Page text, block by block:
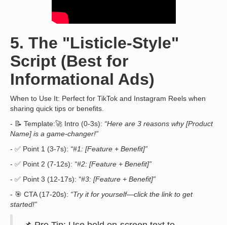
5. The "Listicle-Style"
Script (Best for
Informational Ads)
When to Use It: Perfect for TikTok and Instagram Reels when
sharing quick tips or benefits.
- 📝 Template:🚀 Intro (0-3s): “Here are 3 reasons why [Product
Name] is a game-changer!”
- ✅ Point 1 (3-7s): “#1: [Feature + Benefit]”
- ✅ Point 2 (7-12s): “#2: [Feature + Benefit]”
- ✅ Point 3 (12-17s): “#3: [Feature + Benefit]”
- 🎯 CTA (17-20s): “Try it for yourself—click the link to get
started!”